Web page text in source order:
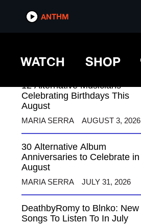
ANTHM
WATCH SHOP
ANTHM
12 Alternative Musicians
Celebrating Birthdays This
August
MARIA SERRA AUGUST 3, 2026
30 Alternative Album
Anniversaries to Celebrate in
August
MARIA SERRA JULY 31, 2026
DeathbyRomy to Blnko: New
Songs To Listen To In July